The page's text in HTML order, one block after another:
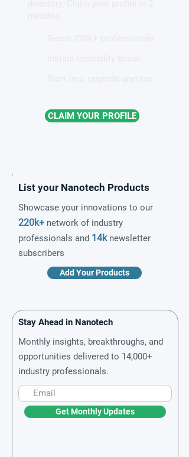
CLAIM YOUR PROFILE
List your Nanotech Products
Showcase your innovations to our
220k+ network of industry
professionals and 14knewsletter
subscribers
Add Your Products
Stay Ahead in Nanotech
Monthly insights, breakthroughs, and
opportunities delivered to 14,000+
industry professionals.
Get Monthly Updates